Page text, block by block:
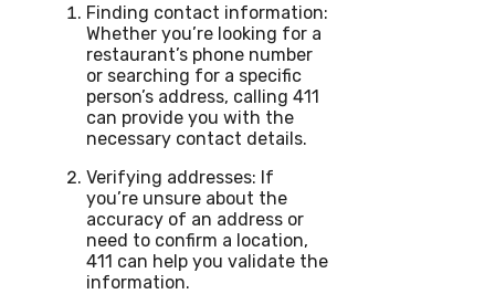
Finding contact information:
Whether you’re looking for a
restaurant’s phone number
or searching for a specific
person’s address, calling 411
can provide you with the
necessary contact details.
Verifying addresses: If
you’re unsure about the
accuracy of an address or
need to confirm a location,
411 can help you validate the
information.